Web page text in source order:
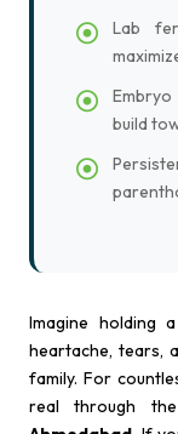
Lab
build
Imagine holding
heartache, tears,
family. For
real through